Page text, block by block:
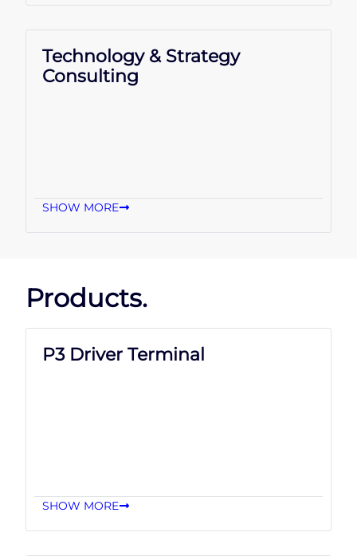
Technology & Strategy
Consulting
SHOW MORE
Products.
P3 Driver Terminal
SHOW MORE